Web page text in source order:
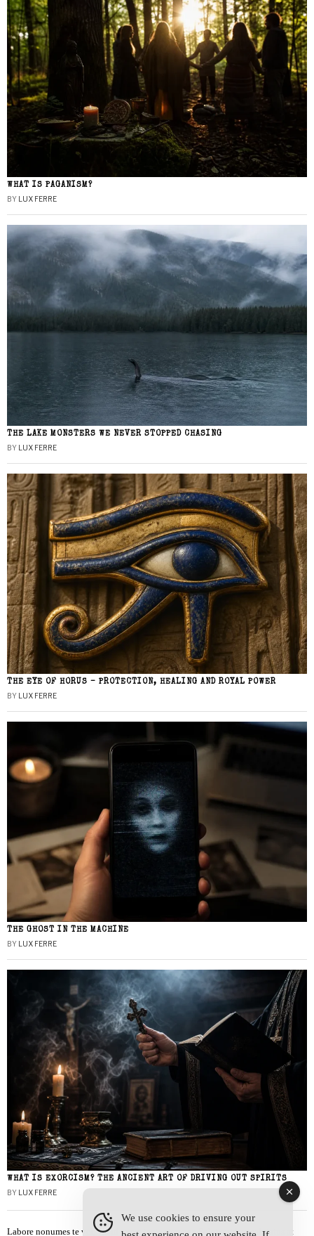
WHAT IS PAGANISM?
BY LUX FERRE
THE LAKE MONSTERS WE NEVER STOPPED CHASING
BY LUX FERRE
THE EYE OF HORUS – PROTECTION, HEALING AND ROYAL POWER
BY LUX FERRE
THE GHOST IN THE MACHINE
BY LUX FERRE
WHAT IS EXORCISM? THE ANCIENT ART OF DRIVING OUT SPIRITS
BY LUX FERRE
Labore nonumes te vel, vis id errem tantas tempor. Solet quidam salutatus at
We use cookies to ensure your